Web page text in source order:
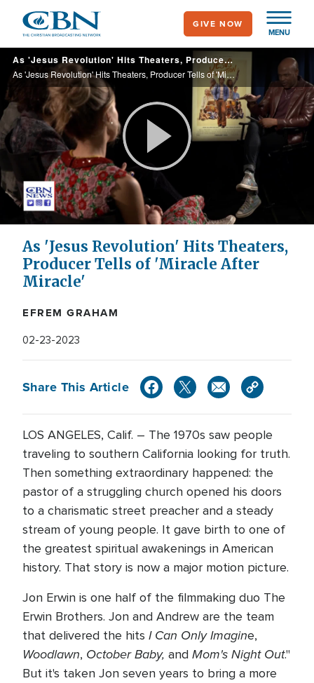
main
content
MENU
GIVE NOW
As 'Jesus Revolution' Hits Theaters, Producer Tells of 'Miracle After Miracle'
As 'Jesus Revolution' Hits Theaters, Producer Tells of 'Miracle After Miracle'
Play
Video
As 'Jesus Revolution' Hits Theaters,
Producer Tells of 'Miracle After
Miracle'
EFREM GRAHAM
02-23-2023
Share This Article
LOS ANGELES, Calif. – The 1970s saw people
traveling to southern California looking for truth.
Then something extraordinary happened: the
pastor of a struggling church opened his doors
to a charismatic street preacher and a steady
stream of young people. It gave birth to one of
the greatest spiritual awakenings in American
history. That story is now a major motion picture.
Jon Erwin is one half of the filmmaking duo The
Erwin Brothers. Jon and Andrew are the team
that delivered the hits I Can Only Imagine,
Woodlawn, October Baby, and Mom's Night Out."
But it's taken Jon seven years to bring a more